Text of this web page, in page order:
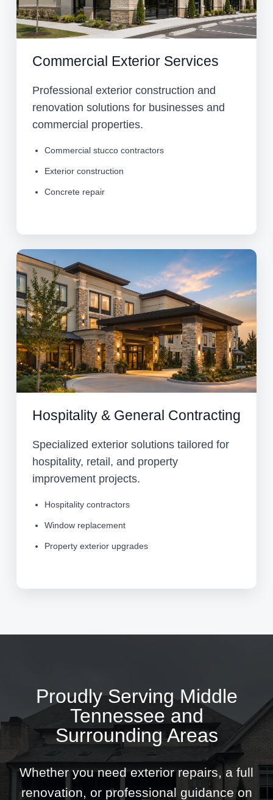
Commercial Exterior Services
Professional exterior construction and
renovation solutions for businesses and
commercial properties.
Commercial stucco contractors
Exterior construction
Concrete repair
Hospitality & General Contracting
Specialized exterior solutions tailored for
hospitality, retail, and property
improvement projects.
Hospitality contractors
Window replacement
Property exterior upgrades
Proudly Serving Middle
Tennessee and
Surrounding Areas
Whether you need exterior repairs, a full
renovation, or professional guidance on